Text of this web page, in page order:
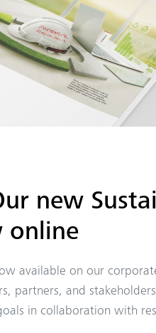
new
online
available on our
partners, and
in collaboration with